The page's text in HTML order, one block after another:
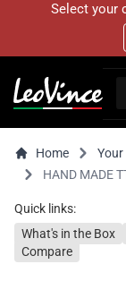
Select your
Home Your
HAND MADE
Quick links:
What's in the Box
Compare